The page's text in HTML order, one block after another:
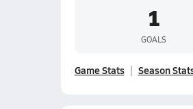
1
GOALS
Game Stats Season